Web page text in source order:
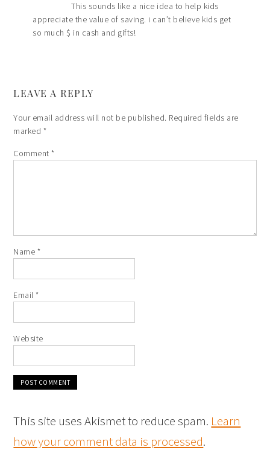
This sounds like a nice idea to help kids
appreciate the value of saving. i can’t believe kids get
so much $ in cash and gifts!
LEAVE A REPLY
Your email address will not be published. Required fields are
marked *
Comment*
Name *
Email*
Website
This site uses Akismet to reduce spam. Learn
how your comment data is processed.